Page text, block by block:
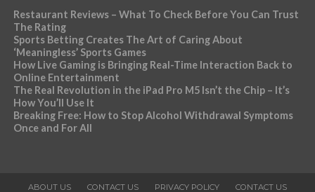
Restaurant Reviews – What To Check Before You Can Trust
The Rating
Sports Betting Creates The Art of Caring About
‘Meaningless’ Sports Games
How Live Gaming is Bringing Real-Time Interaction Back to
Online Entertainment
The Real Revolution in the iPad Pro M5 Isn’t the Chip – It’s
How You’ll Use It
Breaking Free: How to Stop Alcohol Withdrawal Symptoms
Once and For All
ABOUT US CONTACT US PRIVACY POLICY CONTACT US